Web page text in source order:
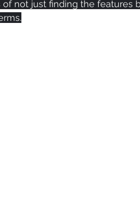
of not just finding the features